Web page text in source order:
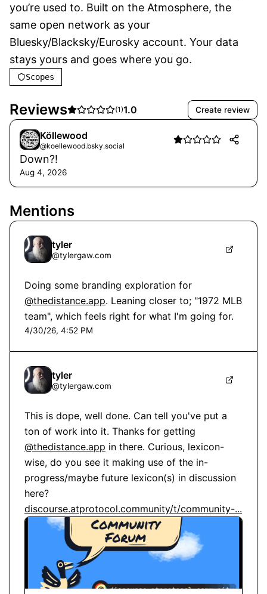
you’re used to. Built on the Atmosphere, the
same open network as your
Bluesky/Blacksky/Eurosky account. Your data
stays yours and goes where you go.
Scopes
Reviews (1)1.0 Create review
Köllewood
@koellewood.bsky.social
Down?!
Aug 4, 2026
Mentions
tyler
@tylergaw.com
@thedistance.app. Leaning closer to; "1972 MLB
team", which feels right for what I'm going for.
4/30/26, 4:52 PM
tyler
@tylergaw.com
This is dope, well done. Can tell you've put a
@thedistance.app in there. Curious, lexicon-
wise, do you see it making use of the in-
progress/maybe future lexicon(s) in discussion
discourse.atprotocol.community/t/community-...